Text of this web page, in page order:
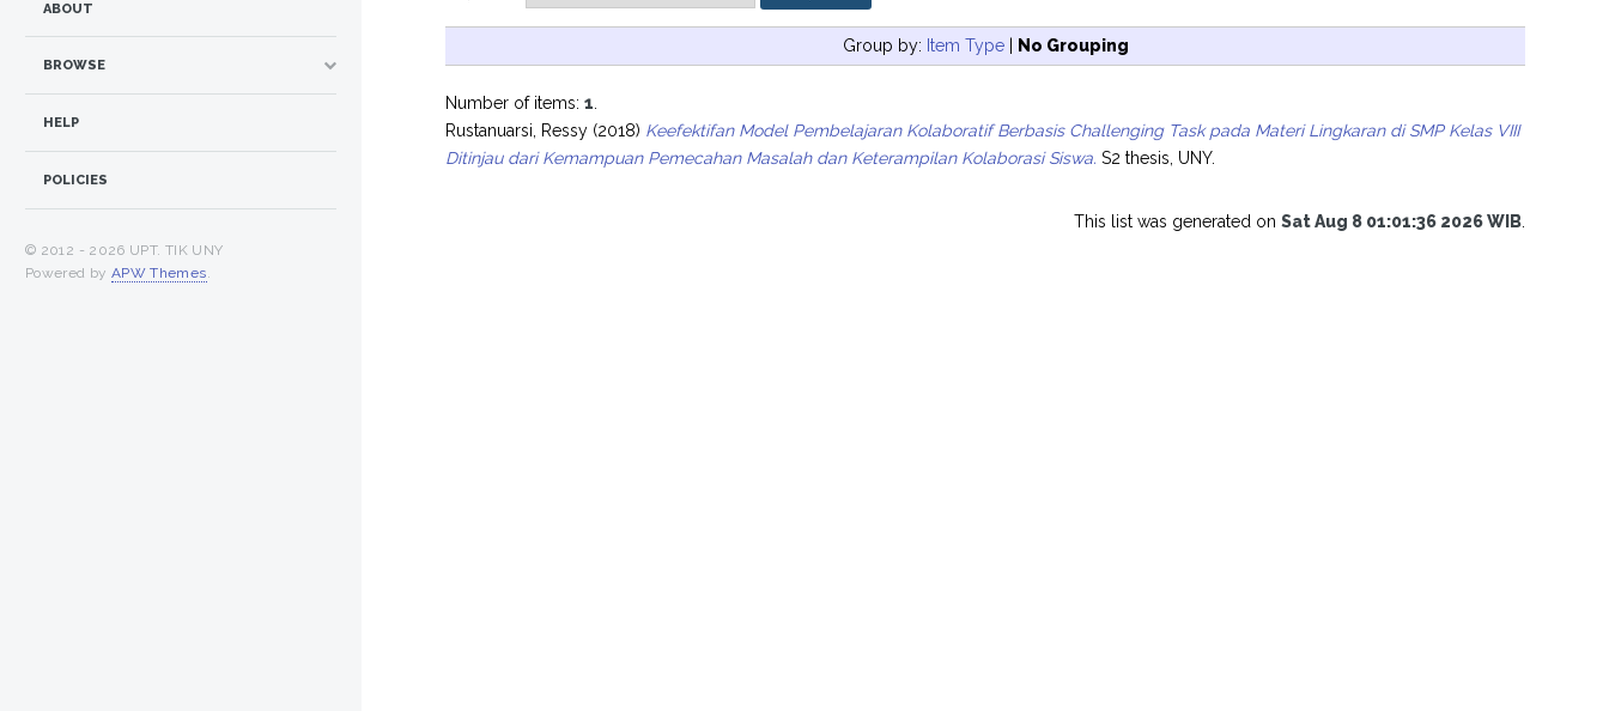
Group by: Item Type| No Grouping
Number of items:1
Rustanuarsi, Ressy (2018) Keefektifan Model Pembelajaran Kolaboratif Berbasis Challenging Task pada Materi Lingkaran di SMP Kelas VIII
Ditinjau dari Kemampuan Pemecahan Masalah dan Keterampilan Kolaborasi Siswa. S2 thesis, UNY.
This list was generated on Sat Aug 8 01:01:36 2026 WIB
ABOUT
BROWSE
HELP
POLICIES
© 2012 - 2026 UPT. TIK UNY
Powered by APW Themes